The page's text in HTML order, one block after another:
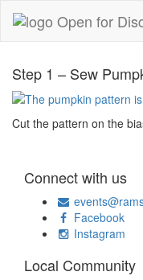
Step 1 – Sew
Cut the pattern on the
Connect with us
Facebook
Instagram
Local Community